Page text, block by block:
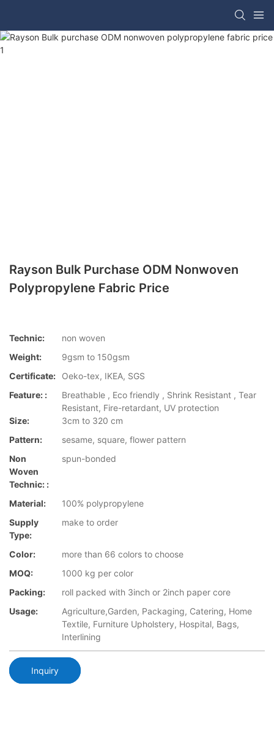
Rayson Bulk Purchase ODM Nonwoven
Polypropylene Fabric Price
Technic:
non woven
Weight:
9gsm to 150gsm
Certificate:
Oeko-tex, IKEA, SGS
Feature: :
Breathable , Eco friendly , Shrink Resistant , Tear
Resistant, Fire-retardant, UV protection
Size:
3cm to 320 cm
Pattern:
sesame, square, flower pattern
Non
Woven
Technic: :
spun-bonded
Material:
100% polypropylene
Supply
Type:
make to order
Color:
more than 66 colors to choose
MOQ:
1000 kg per color
Packing:
roll packed with 3inch or 2inch paper core
Usage:
Agriculture,Garden, Packaging, Catering, Home
Textile, Furniture Upholstery, Hospital, Bags,
Interlining
Inquiry